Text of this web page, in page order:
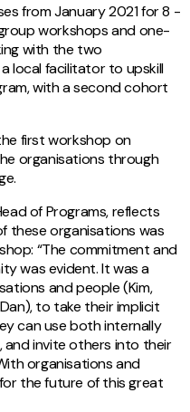
from January 2021 for 8 -
workshops and one-
with the two
local facilitator to upskill
with a second cohort
first workshop on
organisations through
of Programs, reflects
these organisations was
“The commitment and
was evident. It was a
and people (Kim,
to take their implicit
can use both internally
invite others into their
organisations and
the future of this great